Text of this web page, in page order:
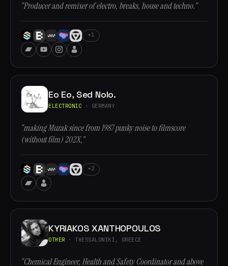
“Producer and remixer of electro, breaks, house and techno.”
+1
Eo Eo, Sed Nolo.
ELECTRONIC · GERMANY
“making Muzak since from 1987 punky noise to filmscore
(without film) 202X,”
+2
KYRIAKOS XANTHOPOULOS
OTHER · THESSALONIKI, GREECE
“Chemical Engineer, Health and Safety Coordinator and above